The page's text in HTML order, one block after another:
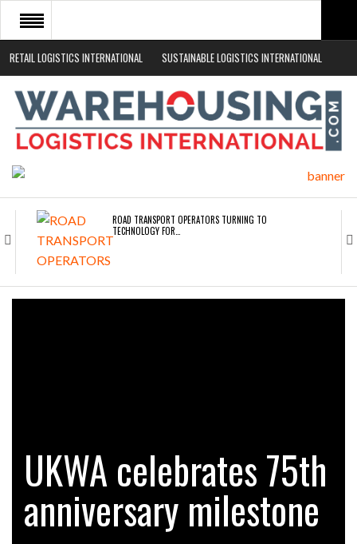
RETAIL LOGISTICS INTERNATIONAL SUSTAINABLE LOGISTICS INTERNATIONAL
HOME
ABOUT
NEWS SECTORS
ROAD TRANSPORT OPERATORS TURNING TO
TECHNOLOGY FOR…
ENDRA OPENS IN NEW YORK, SAN FRANCISCO,…
CASCADE RAISES $3.5M TO HELP CONSTRUCTION
FIRMS…
UKWA celebrates 75th
anniversary milestone